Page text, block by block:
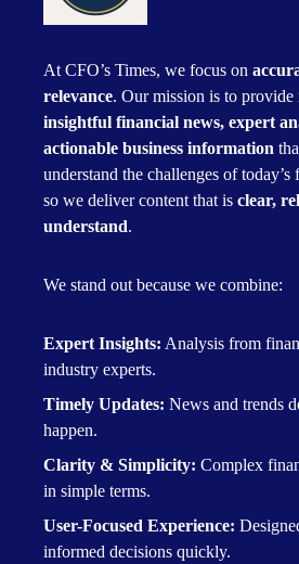
At CFO’s Times, we focus on
relevance. Our mission is to provide
insightful financial news, expert
actionable business information
understand the challenges of
so we deliver content that is clear,
understand.
We stand out because we combine:
Expert Insights: Analysis from
industry experts.
Timely Updates: News and trends
happen.
Clarity & Simplicity: Complex
in simple terms.
User-Focused Experience:
informed decisions quickly.